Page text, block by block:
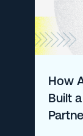
How
Built